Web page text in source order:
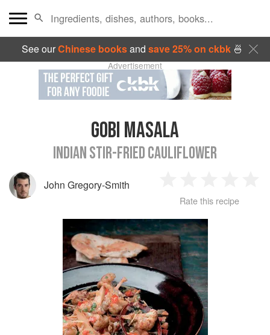
See ourChinese booksand save 25% on ckbk🍜
Advertisement
GOBI MASALA
INDIAN STIR-FRIED CAULIFLOWER
John Gregory-Smith
Star
2
Stars
3
Stars
4
Rate this recipe